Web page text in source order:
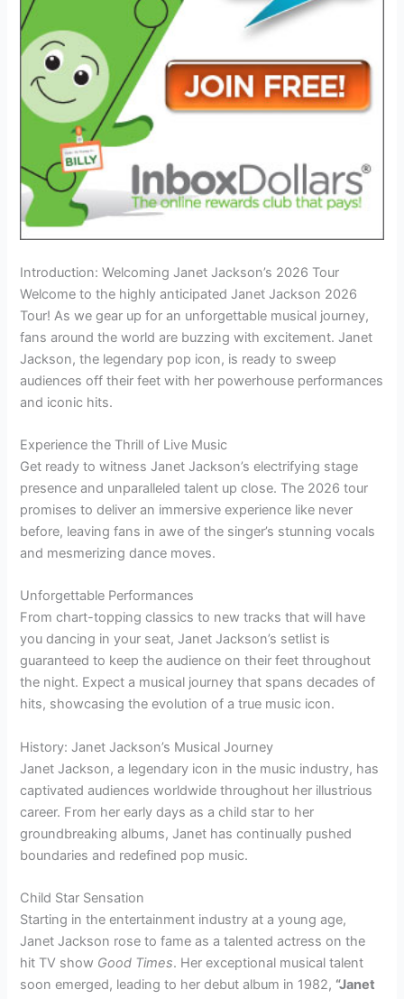
Introduction: Welcoming Janet Jackson’s 2026 Tour
Welcome to the highly anticipated Janet Jackson 2026
Tour! As we gear up for an unforgettable musical journey,
fans around the world are buzzing with excitement. Janet
Jackson, the legendary pop icon, is ready to sweep
audiences off their feet with her powerhouse performances
and iconic hits.
Experience the Thrill of Live Music
Get ready to witness Janet Jackson’s electrifying stage
presence and unparalleled talent up close. The 2026 tour
promises to deliver an immersive experience like never
before, leaving fans in awe of the singer’s stunning vocals
and mesmerizing dance moves.
Unforgettable Performances
From chart-topping classics to new tracks that will have
you dancing in your seat, Janet Jackson’s setlist is
guaranteed to keep the audience on their feet throughout
the night. Expect a musical journey that spans decades of
hits, showcasing the evolution of a true music icon.
History: Janet Jackson’s Musical Journey
Janet Jackson, a legendary icon in the music industry, has
captivated audiences worldwide throughout her illustrious
career. From her early days as a child star to her
groundbreaking albums, Janet has continually pushed
boundaries and redefined pop music.
Child Star Sensation
Starting in the entertainment industry at a young age,
Janet Jackson rose to fame as a talented actress on the
hit TV show Good Times. Her exceptional musical talent
soon emerged, leading to her debut album in 1982, “Janet